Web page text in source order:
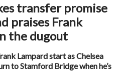
transfer promise
praises Frank
the dugout
Lampard start as Chelsea
to Stamford Bridge when he’s